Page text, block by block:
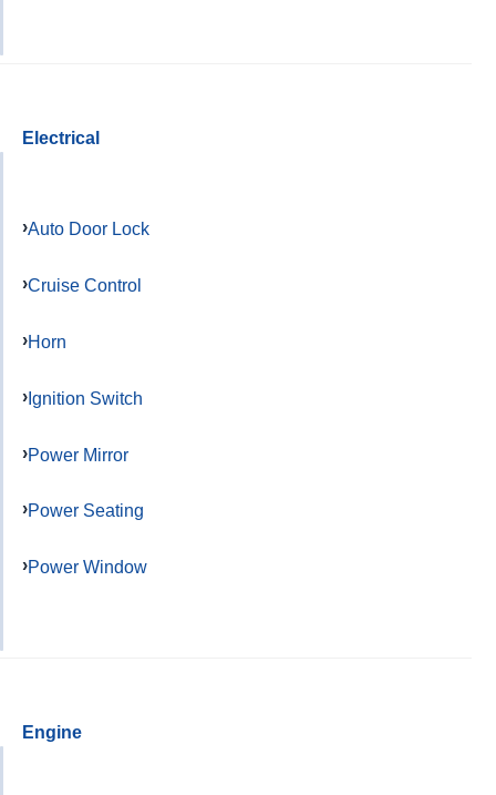
Electrical
Auto Door Lock
Cruise Control
Horn
Ignition Switch
Power Mirror
Power Seating
Power Window
Engine